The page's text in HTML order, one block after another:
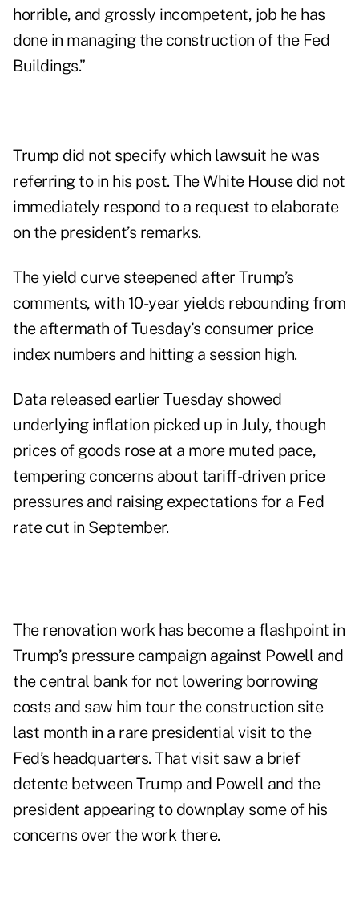
horrible, and grossly incompetent, job he has
done in managing the construction of the Fed
Buildings.”
Trump did not specify which lawsuit he was
referring to in his post. The White House did not
immediately respond to a request to elaborate
on the president’s remarks.
The yield curve steepened after Trump’s
comments, with 10-year yields rebounding from
the aftermath of Tuesday’s consumer price
index numbers and hitting a session high.
Data released earlier Tuesday showed
underlying inflation picked up in July, though
prices of goods rose at a more muted pace,
tempering concerns about tariff-driven price
pressures and raising expectations for a Fed
rate cut in September.
The renovation work has become a flashpoint in
Trump’s pressure campaign against Powell and
the central bank for not lowering borrowing
costs and saw him tour the construction site
last month in a rare presidential visit to the
Fed’s headquarters. That visit saw a brief
detente between Trump and Powell and the
president appearing to downplay some of his
concerns over the work there.